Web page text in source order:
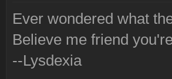
Ever wondered what
Believe me friend
--Lysdexia